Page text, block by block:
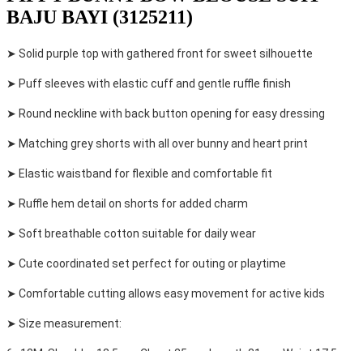
BAJU BAYI (3125211)
➤ Solid purple top with gathered front for sweet silhouette
➤ Puff sleeves with elastic cuff and gentle ruffle finish
➤ Round neckline with back button opening for easy dressing
➤ Matching grey shorts with all over bunny and heart print
➤ Elastic waistband for flexible and comfortable fit
➤ Ruffle hem detail on shorts for added charm
➤ Soft breathable cotton suitable for daily wear
➤ Cute coordinated set perfect for outing or playtime
➤ Comfortable cutting allows easy movement for active kids
➤ Size measurement: